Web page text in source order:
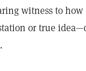
witness to how
or true